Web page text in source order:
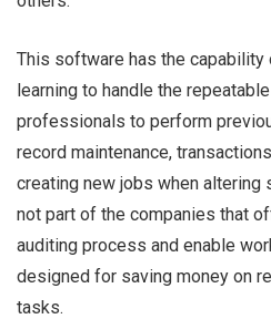
This software has the capability
learning to handle the
professionals to perform
record maintenance,
creating new jobs when
not part of the companies that
auditing process and enable
designed for saving money on
tasks.